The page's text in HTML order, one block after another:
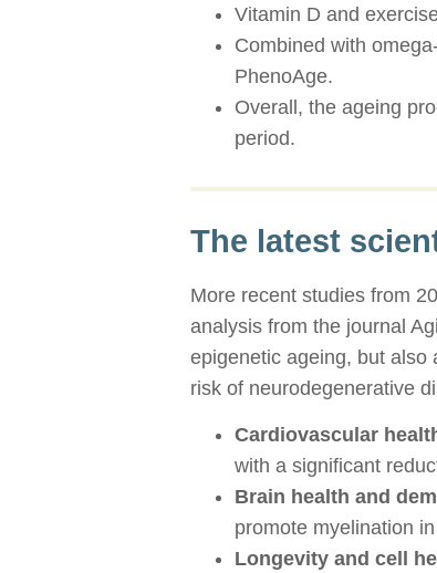
Vitamin D and
Combined with
PhenoAge.
Overall, the ageing
period.
The latest
More recent studies from
analysis from the journal
epigenetic ageing, but also
risk of neurodegenerative
Cardiovascular
with a significant
Brain health and
promote myelination
Longevity and cell